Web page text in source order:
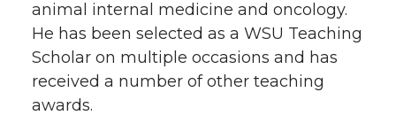
animal internal medicine and oncology.
He has been selected as a WSU Teaching
Scholar on multiple occasions and has
received a number of other teaching
awards.